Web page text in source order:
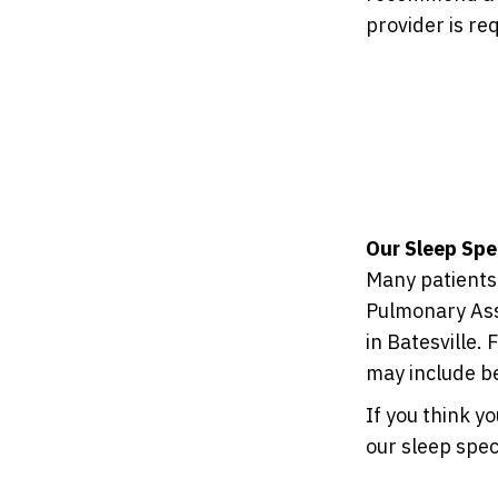
provider is
Our Sleep
Many
Pulmonary
in Batesville.
may include
If you think
our sleep